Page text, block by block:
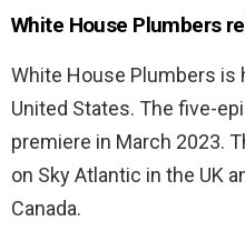
White House Plumbers
White House Plumbers is
United States. The five-
premiere in March 2023.
on Sky Atlantic in the UK
Canada.